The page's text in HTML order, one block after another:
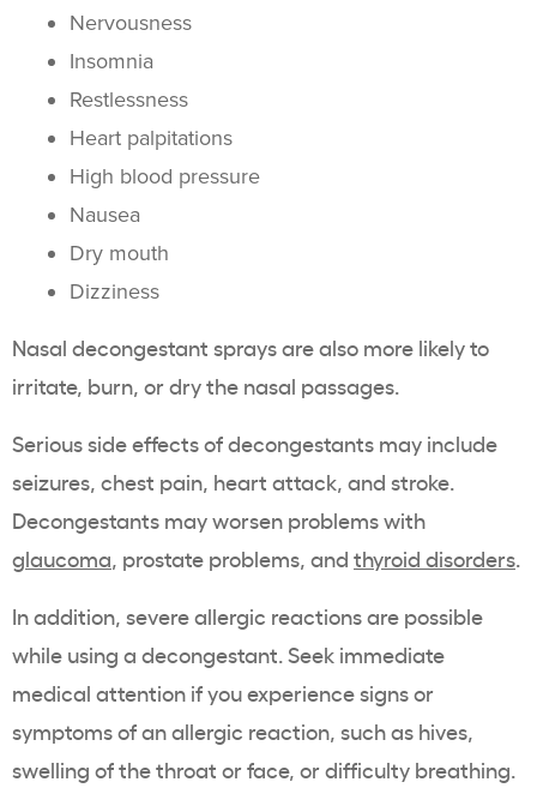
Nervousness
Insomnia
Restlessness
Heart palpitations
High blood pressure
Nausea
Dry mouth
Dizziness
Nasal decongestant sprays are also more likely to
irritate, burn, or dry the nasal passages.
Serious side effects of decongestants may include
seizures, chest pain, heart attack, and stroke.
Decongestants may worsen problems with
glaucoma, prostate problems, and thyroid disorders.
In addition, severe allergic reactions are possible
while using a decongestant. Seek immediate
medical attention if you experience signs or
symptoms of an allergic reaction, such as hives,
swelling of the throat or face, or difficulty breathing.